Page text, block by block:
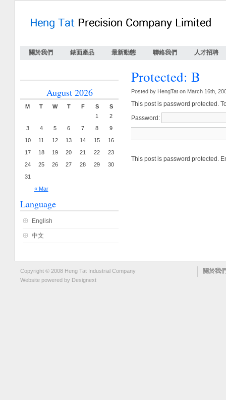
關於我們 錶面產品 最新動態 聯絡我們 人才招聘
Protected: B
Posted by HengTat on March 16th,
This post is password protected.
Password:
This post is password protected.
August 2026
M T W T F S S
« Mar
1
2
3
4 5 6 7 8
9
10
11 12 13 14 15
16
17
18 19 20 21 22
23
24
25 26 27 28 29
30
31
Language
English
中文
Copyright © 2008 Heng Tat Industrial Company
Website powered by Designext
關於我